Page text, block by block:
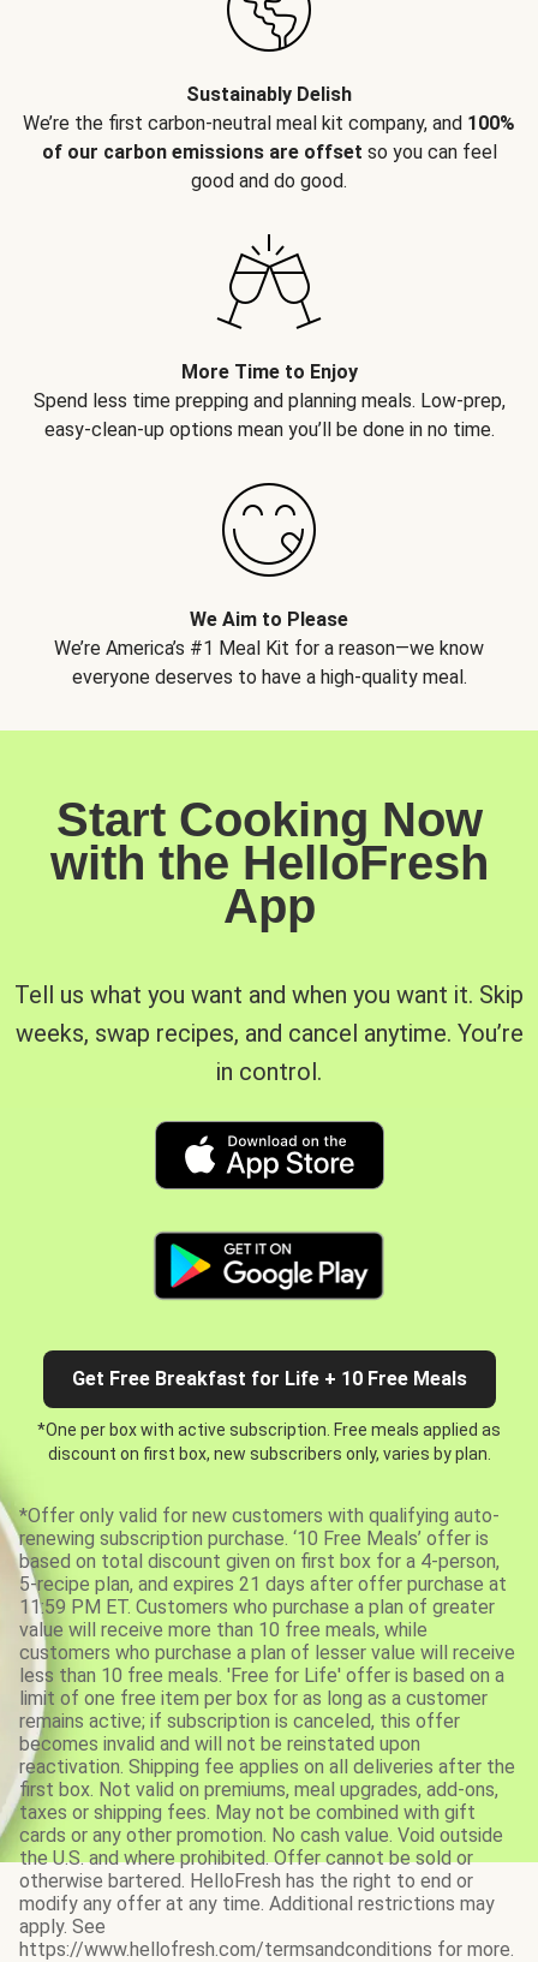
Sustainably Delish
We’re the first carbon-neutral meal kit company, and 100%
of our carbon emissions are offset so you can feel
good and do good.
More Time to Enjoy
Spend less time prepping and planning meals. Low-prep,
easy-clean-up options mean you’ll be done in no time.
We Aim to Please
We’re America’s #1 Meal Kit for a reason—we know
everyone deserves to have a high-quality meal.
Start Cooking Now
with the HelloFresh
App
Tell us what you want and when you want it. Skip
weeks, swap recipes, and cancel anytime. You’re
in control.
Get Free Breakfast for Life + 10 Free Meals
*One per box with active subscription. Free meals applied as
discount on first box, new subscribers only, varies by plan.
*Offer only valid for new customers with qualifying auto-
renewing subscription purchase. ‘10 Free Meals’ offer is
based on total discount given on first box for a 4-person,
5-recipe plan, and expires 21 days after offer purchase at
11:59 PM ET. Customers who purchase a plan of greater
value will receive more than 10 free meals, while
customers who purchase a plan of lesser value will receive
less than 10 free meals. 'Free for Life' offer is based on a
limit of one free item per box for as long as a customer
remains active; if subscription is canceled, this offer
becomes invalid and will not be reinstated upon
reactivation. Shipping fee applies on all deliveries after the
first box. Not valid on premiums, meal upgrades, add-ons,
taxes or shipping fees. May not be combined with gift
cards or any other promotion. No cash value. Void outside
the U.S. and where prohibited. Offer cannot be sold or
otherwise bartered. HelloFresh has the right to end or
modify any offer at any time. Additional restrictions may
apply. See
https://www.hellofresh.com/termsandconditions for more.